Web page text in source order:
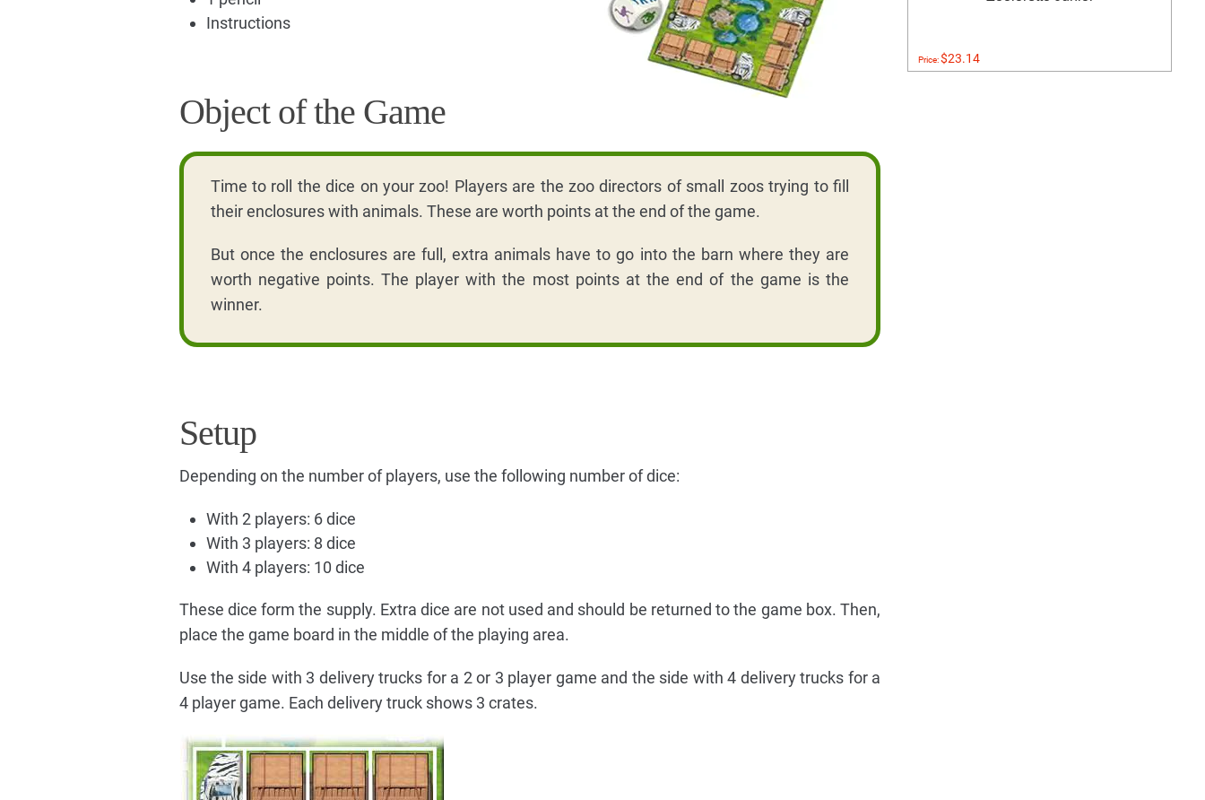
Instructions
Object of the Game
Time to roll the dice on your zoo! Players are the zoo directors of small zoos trying to fill
their enclosures with animals. These are worth points at the end of the game.
But once the enclosures are full, extra animals have to go into the barn where they are
worth negative points. The player with the most points at the end of the game is the
winner.
Setup
Depending on the number of players, use the following number of dice:
With 2 players: 6 dice
With 3 players: 8 dice
With 4 players: 10 dice
These dice form the supply. Extra dice are not used and should be returned to the game box. Then,
place the game board in the middle of the playing area.
Use the side with 3 delivery trucks for a 2 or 3 player game and the side with 4 delivery trucks for a
4 player game. Each delivery truck shows 3 crates.
Price:$23.14